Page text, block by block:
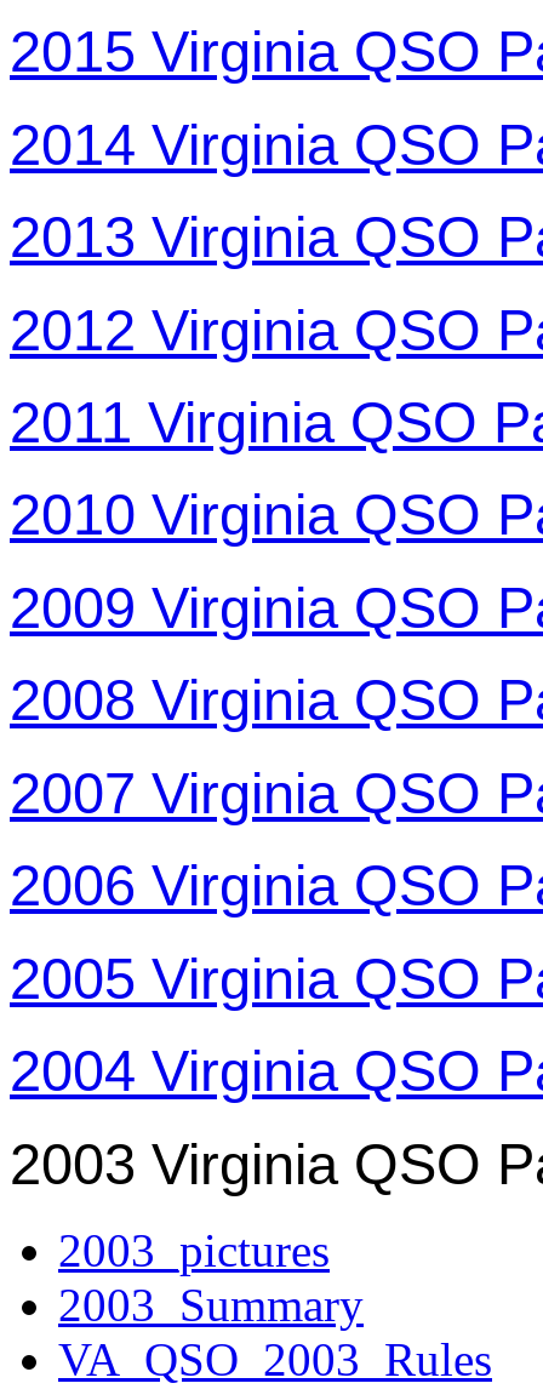
2015 Virginia QSO
2014 Virginia QSO
2013 Virginia QSO
2012 Virginia QSO
2011 Virginia QSO
2010 Virginia QSO
2009 Virginia QSO
2008 Virginia QSO
2007 Virginia QSO
2006 Virginia QSO
2005 Virginia QSO
2004 Virginia QSO
2003 Virginia QSO
2003_pictures
2003_Summary
VA_QSO_2003_Rules